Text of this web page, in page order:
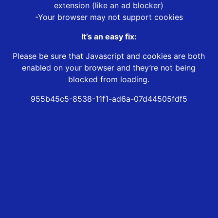
extension (like an ad blocker)
-Your browser may not support cookies
It’s an easy fix:
Please be sure that Javascript and cookies are both
enabled on your browser and they’re not being
blocked from loading.
955b45c5-8538-11f1-ad6a-07d44505fdf5